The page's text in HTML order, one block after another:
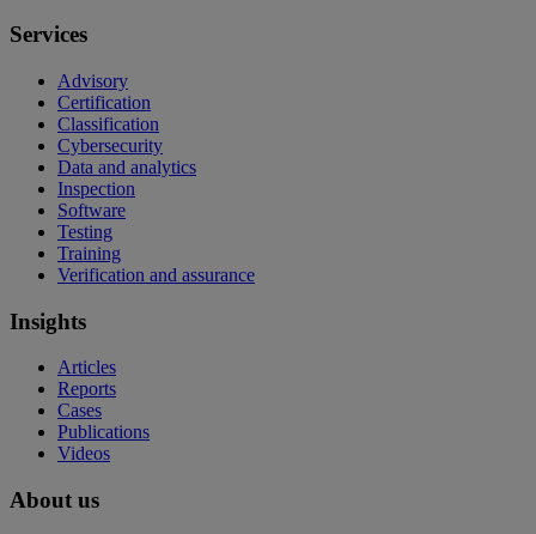
Services
Advisory
Certification
Classification
Cybersecurity
Data and analytics
Inspection
Software
Testing
Training
Verification and assurance
Insights
Articles
Reports
Cases
Publications
Videos
About us